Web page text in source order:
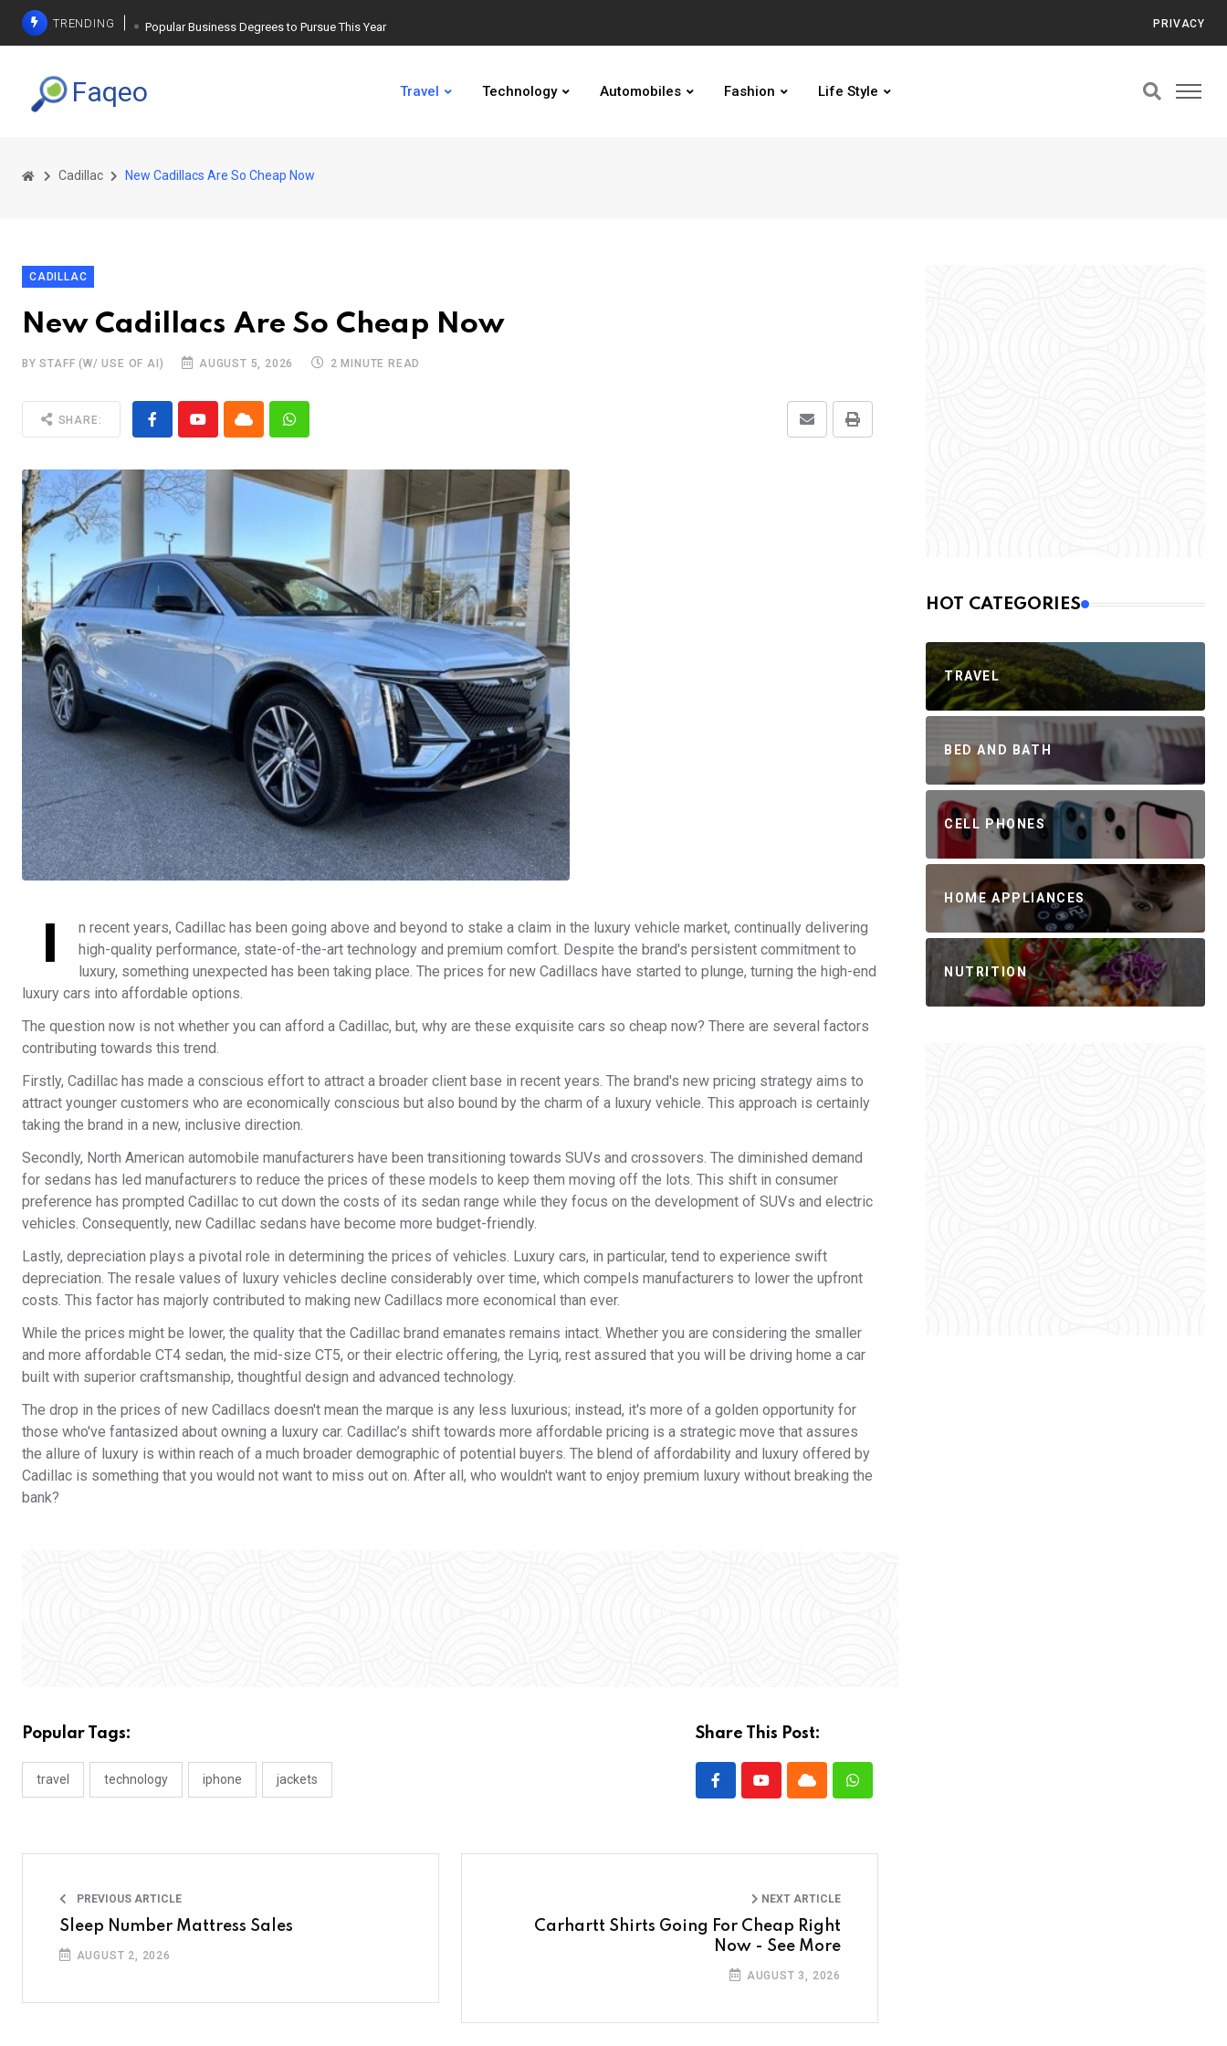
TRENDING Popular Business Degrees to Pursue This Year
Weight Loss Basics: What You Need to Know
PRIVACY
Faqeo Travel Technology Automobiles Fashion Life Style
Cadillac New Cadillacs Are So Cheap Now
CADILLAC
New Cadillacs Are So Cheap Now
BY STAFF (W/ USE OF AI) AUGUST 5, 2026 2 MINUTE READ
SHARE:
I
n recent years, Cadillac has been going above and beyond to stake a claim in the luxury vehicle market, continually delivering
high-quality performance, state-of-the-art technology and premium comfort. Despite the brand's persistent commitment to
luxury, something unexpected has been taking place. The prices for new Cadillacs have started to plunge, turning the high-end
luxury cars into affordable options.
The question now is not whether you can afford a Cadillac, but, why are these exquisite cars so cheap now? There are several factors
contributing towards this trend.
Firstly, Cadillac has made a conscious effort to attract a broader client base in recent years. The brand's new pricing strategy aims to
attract younger customers who are economically conscious but also bound by the charm of a luxury vehicle. This approach is certainly
taking the brand in a new, inclusive direction.
Secondly, North American automobile manufacturers have been transitioning towards SUVs and crossovers. The diminished demand
for sedans has led manufacturers to reduce the prices of these models to keep them moving off the lots. This shift in consumer
preference has prompted Cadillac to cut down the costs of its sedan range while they focus on the development of SUVs and electric
vehicles. Consequently, new Cadillac sedans have become more budget-friendly.
Lastly, depreciation plays a pivotal role in determining the prices of vehicles. Luxury cars, in particular, tend to experience swift
depreciation. The resale values of luxury vehicles decline considerably over time, which compels manufacturers to lower the upfront
costs. This factor has majorly contributed to making new Cadillacs more economical than ever.
While the prices might be lower, the quality that the Cadillac brand emanates remains intact. Whether you are considering the smaller
and more affordable CT4 sedan, the mid-size CT5, or their electric offering, the Lyriq, rest assured that you will be driving home a car
built with superior craftsmanship, thoughtful design and advanced technology.
The drop in the prices of new Cadillacs doesn't mean the marque is any less luxurious; instead, it's more of a golden opportunity for
those who've fantasized about owning a luxury car. Cadillac’s shift towards more affordable pricing is a strategic move that assures
the allure of luxury is within reach of a much broader demographic of potential buyers. The blend of affordability and luxury offered by
Cadillac is something that you would not want to miss out on. After all, who wouldn't want to enjoy premium luxury without breaking the
bank?
Popular Tags:
travel technology iphone jackets
Share This Post:
PREVIOUS ARTICLE
Sleep Number Mattress Sales
AUGUST 2, 2026
NEXT ARTICLE
Carhartt Shirts Going For Cheap Right
Now - See More
AUGUST 3, 2026
HOT CATEGORIES
TRAVEL
BED AND BATH
CELL PHONES
HOME APPLIANCES
NUTRITION